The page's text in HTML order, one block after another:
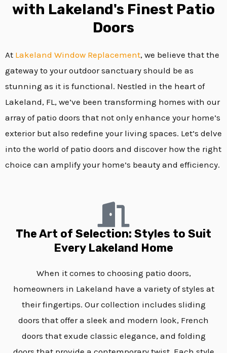
with Lakeland's Finest Patio
Doors
At Lakeland Window Replacement, we believe that the
gateway to your outdoor sanctuary should be as
stunning as it is functional. Nestled in the heart of
Lakeland, FL, we’ve been transforming homes with our
array of patio doors that not only enhance your home’s
exterior but also redefine your living spaces. Let’s delve
into the world of patio doors and discover how the right
choice can amplify your home’s beauty and efficiency.
The Art of Selection: Styles to Suit
Every Lakeland Home
When it comes to choosing patio doors,
homeowners in Lakeland have a variety of styles at
their fingertips. Our collection includes sliding
doors that offer a sleek and modern look, French
doors that exude classic elegance, and folding